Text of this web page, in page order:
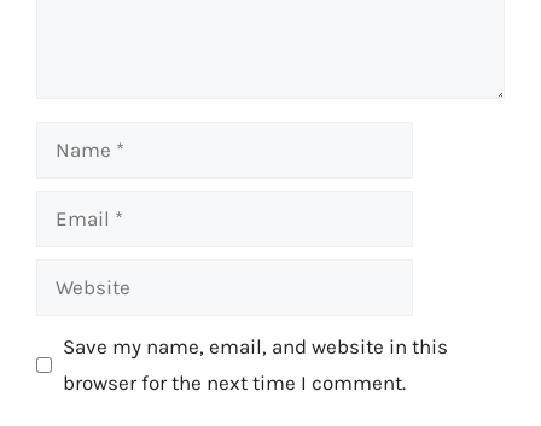
Name
Email
Website
Save my name, email, and website in this
browser for the next time I comment.